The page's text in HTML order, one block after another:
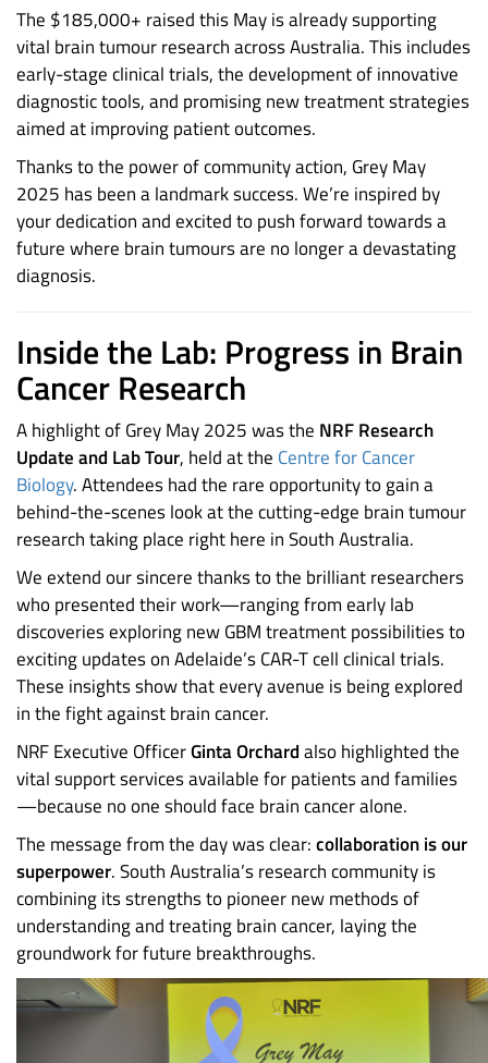
The $185,000+ raised this May is already supporting
vital brain tumour research across Australia. This includes
early-stage clinical trials, the development of innovative
diagnostic tools, and promising new treatment strategies
aimed at improving patient outcomes.
Thanks to the power of community action, Grey May
2025 has been a landmark success. We’re inspired by
your dedication and excited to push forward towards a
future where brain tumours are no longer a devastating
diagnosis.
Inside the Lab: Progress in Brain
Cancer Research
A highlight of Grey May 2025 was the NRF Research
Update and Lab Tour, held at the Centre for Cancer
Biology. Attendees had the rare opportunity to gain a
behind-the-scenes look at the cutting-edge brain tumour
research taking place right here in South Australia.
We extend our sincere thanks to the brilliant researchers
who presented their work—ranging from early lab
discoveries exploring new GBM treatment possibilities to
exciting updates on Adelaide’s CAR-T cell clinical trials.
These insights show that every avenue is being explored
in the fight against brain cancer.
NRF Executive OfficerGinta Orchardalso highlighted the
vital support services available for patients and families
—because no one should face brain cancer alone.
The message from the day was clear:collaboration is our
superpower. South Australia’s research community is
combining its strengths to pioneer new methods of
understanding and treating brain cancer, laying the
groundwork for future breakthroughs.